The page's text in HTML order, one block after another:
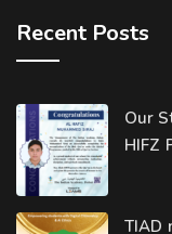
Recent Posts
Our
HIFZ
TIAD